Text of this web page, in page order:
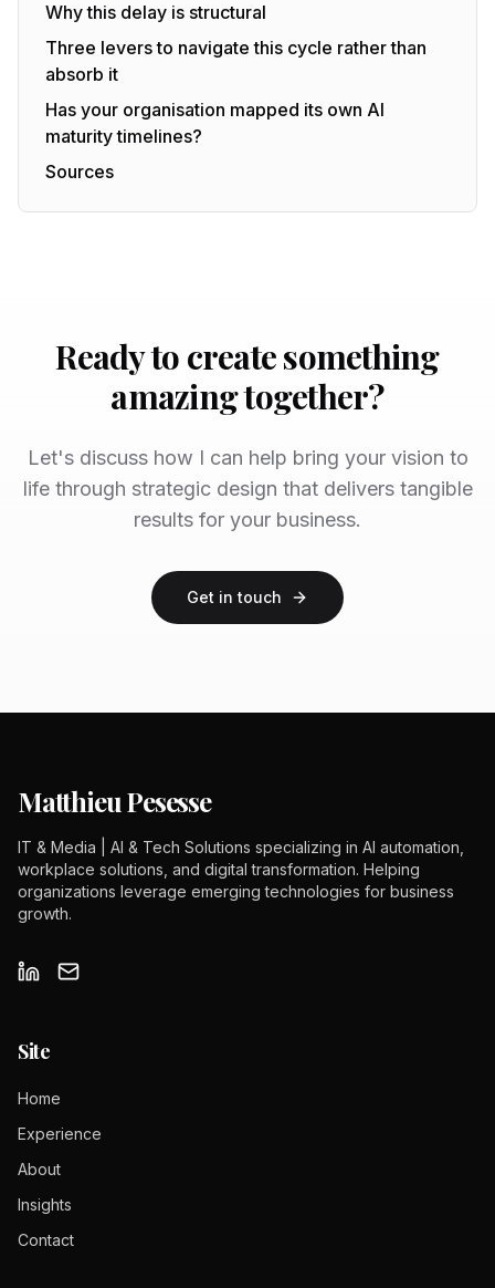
Why this delay is structural
Three levers to navigate this cycle rather than
absorb it
Has your organisation mapped its own AI
maturity timelines?
Sources
Ready to create something
amazing together?
Let's discuss how I can help bring your vision to
life through strategic design that delivers tangible
results for your business.
Get in touch
Matthieu Pesesse
IT & Media | AI & Tech Solutions specializing in AI automation,
workplace solutions, and digital transformation. Helping
organizations leverage emerging technologies for business
growth.
Site
Home
Experience
About
Insights
Contact